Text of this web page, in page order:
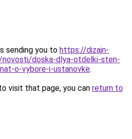
sending you to https://dizajn-
novosti/doska-dlya-otdelki-sten-
o-vybore-i-ustanovke.
visit that page, you can return to